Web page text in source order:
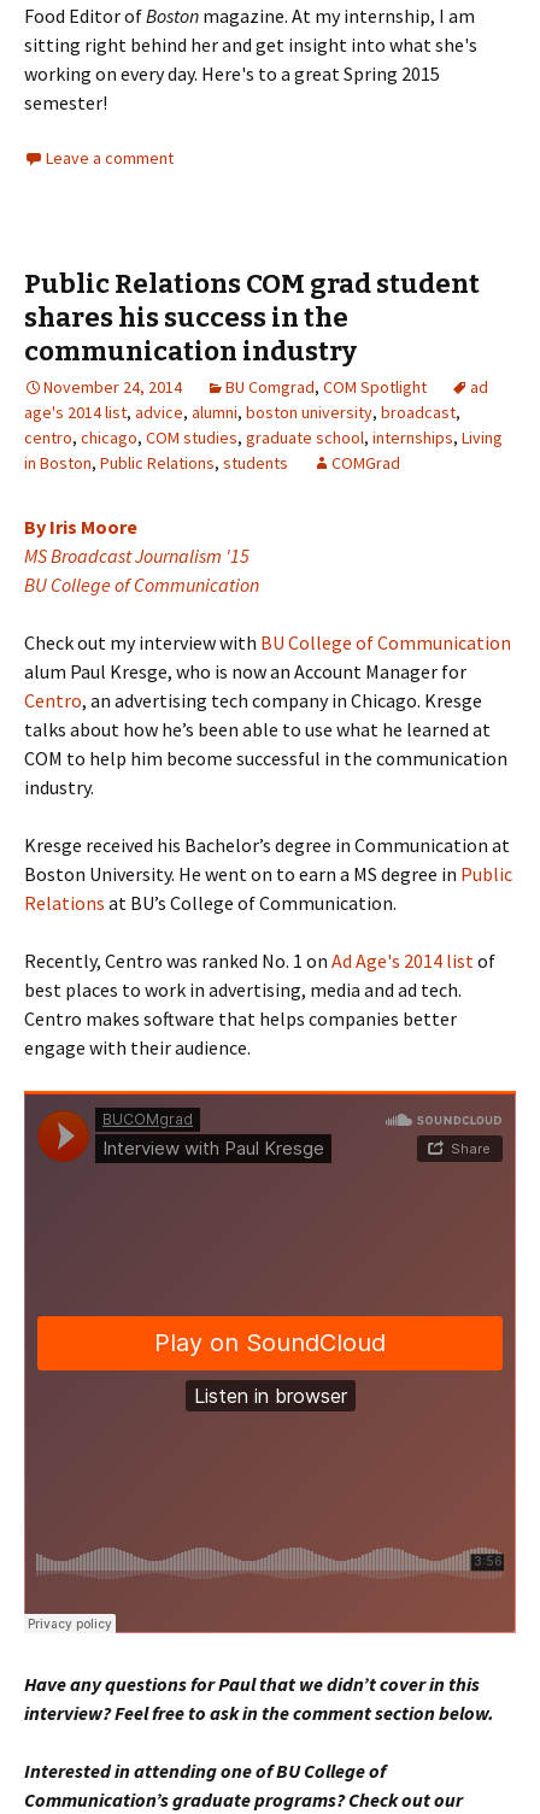
Food Editor ofBoston magazine. At my internship, I am
sitting right behind her and get insight into what she's
working on every day. Here's to a great Spring 2015
semester!
Leave a comment
Public Relations COM grad student
shares his success in the
communication industry
November 24, 2014 BU Comgrad, COM Spotlight
ad
age's 2014 list, advice, alumni, boston university, broadcast,
centro, chicago, COM studies, graduate school, internships, Living
in Boston, Public Relations, students COMGrad
By Iris Moore
MS Broadcast Journalism '15
BU College of Communication
Check out my interview with BU College of Communication
alum Paul Kresge, who is now an Account Manager for
Centro, an advertising tech company in Chicago. Kresge
talks about how he’s been able to use what he learned at
COM to help him become successful in the communication
industry.
Kresge received his Bachelor’s degree in Communication at
Boston University. He went on to earn a MS degree in Public
Relations at BU’s College of Communication.
Recently, Centro was ranked No. 1 on Ad Age's 2014 list of
best places to work in advertising, media and ad tech.
Centro makes software that helps companies better
engage with their audience.
Have any questions for Paul that we didn’t cover in this
interview? Feel free to ask in the comment section below.
Interested in attending one of BU College of
Communication’s graduate programs? Check out our